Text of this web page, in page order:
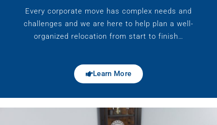
Every corporate move has complex needs and
challenges and we are here to help plan a well-
organized relocation from start to finish…
Learn More